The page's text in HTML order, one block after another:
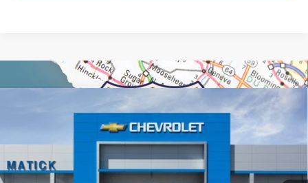
Chevrolet TrailblazerACTIV
2 mi Ext. Int.
$31,104
EVERYONE’S PRICE